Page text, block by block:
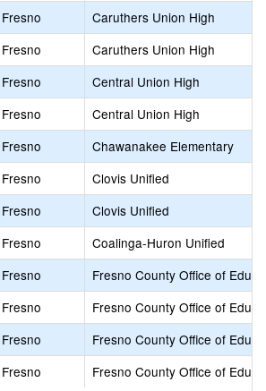
Fresno
Caruthers Union High
Fresno
Caruthers Union High
Fresno
Central Union High
Fresno
Central Union High
Fresno
Chawanakee Elementary
Fresno
Clovis Unified
Fresno
Clovis Unified
Fresno
Coalinga-Huron Unified
Fresno
Fresno County Office of
Fresno
Fresno County Office of
Fresno
Fresno County Office of
Fresno
Fresno County Office of